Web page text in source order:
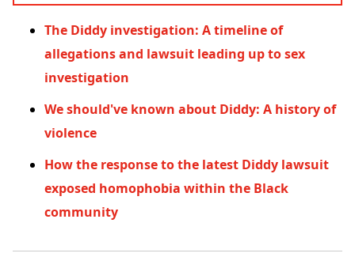
The Diddy investigation: A timeline of
allegations and lawsuit leading up to sex
investigation
We should've known about Diddy: A history of
violence
How the response to the latest Diddy lawsuit
exposed homophobia within the Black
community